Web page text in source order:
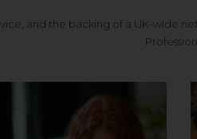
and the backing of a UK-wide